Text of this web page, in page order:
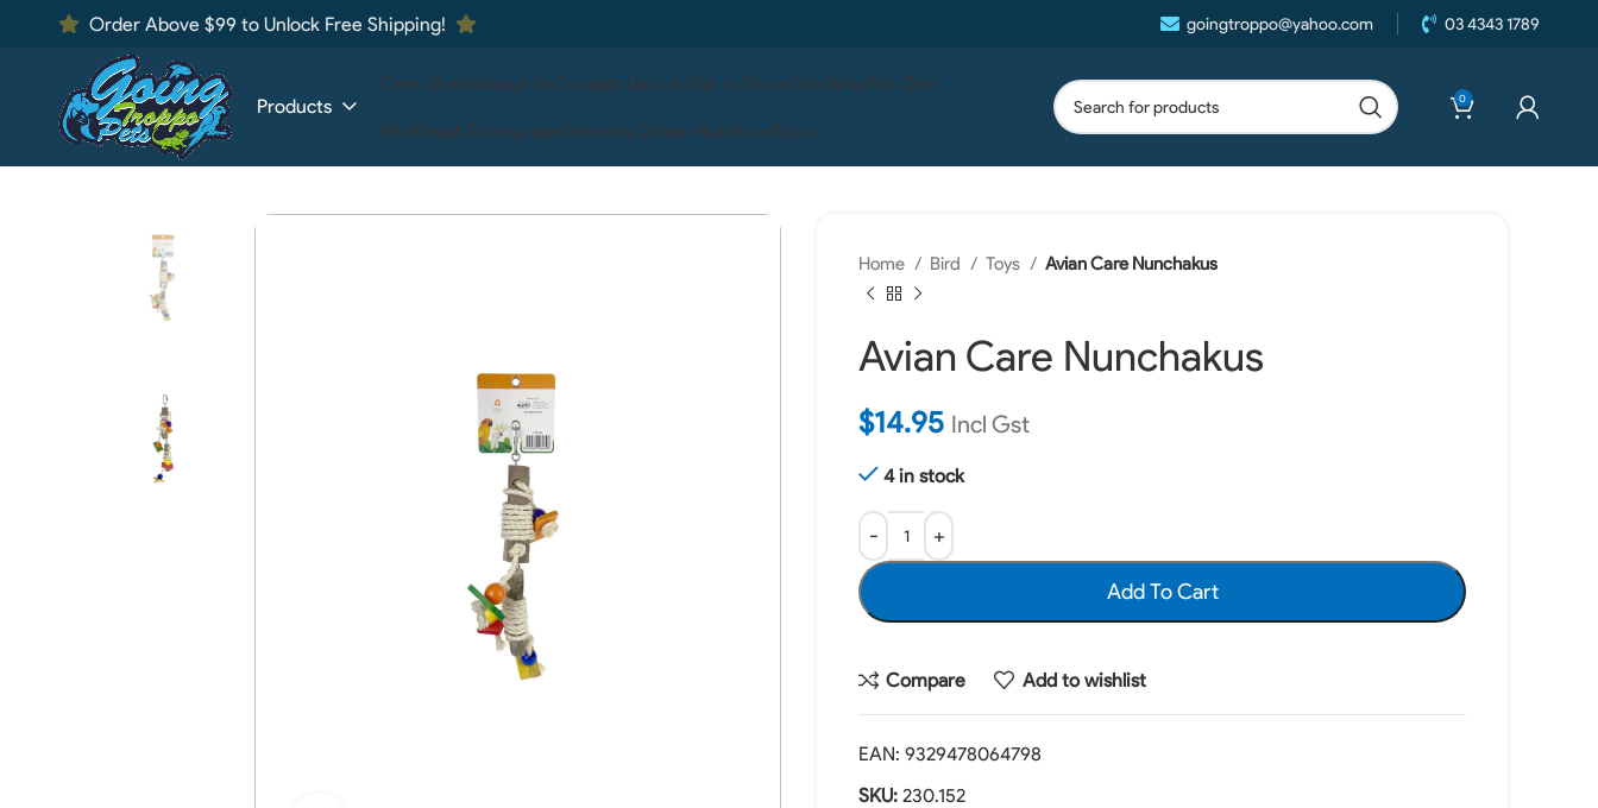
Order Above $99 to Unlock Free Shipping! goingtroppo@yahoo.com 03 4343 1789
Products
Care SheetAbout UsContact UsLive Fish In StoreLife WisePet One
MiniBeast EnterprisesSerenityOcean NutritionBoyu
0
Home Bird Toys Avian Care Nunchakus
Avian Care Nunchakus
$14.95 Incl Gst
4 in stock
Add To Cart
Compare Add to wishlist
EAN: 9329478064798
SKU: 230.152